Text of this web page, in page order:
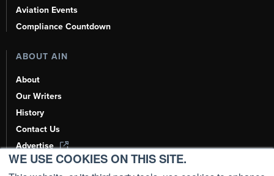
WE USE COOKIES ON THIS SITE.
Aviation Events
Compliance Countdown
ABOUT AIN
About
Our Writers
History
Contact Us
Advertise
AI, Learn About Us Here